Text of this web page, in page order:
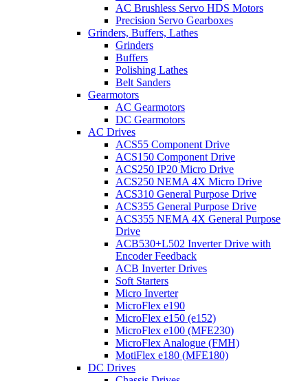
AC Brushless Servo HDS Motors
Precision Servo Gearboxes
Grinders, Buffers, Lathes
Grinders
Buffers
Polishing Lathes
Belt Sanders
Gearmotors
AC Gearmotors
DC Gearmotors
AC Drives
ACS55 Component Drive
ACS150 Component Drive
ACS250 IP20 Micro Drive
ACS250 NEMA 4X Micro Drive
ACS310 General Purpose Drive
ACS355 General Purpose Drive
ACS355 NEMA 4X General Purpose
Drive
ACB530+L502 Inverter Drive with
Encoder Feedback
ACB Inverter Drives
Soft Starters
Micro Inverter
MicroFlex e190
MicroFlex e150 (e152)
MicroFlex e100 (MFE230)
MicroFlex Analogue (FMH)
MotiFlex e180 (MFE180)
DC Drives